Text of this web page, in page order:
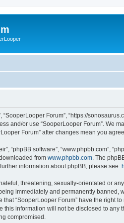
“SooperLooper Forum”, “https://
and/or use “SooperLooper Forum”. We
Forum” after changes mean you
“phpBB software”, “www.phpbb.com”,
from www.phpbb.com . The
information about phpBB, please see:
threatening, sexually-orientated or
immediately and permanently
“SooperLooper Forum” have the right
information will not be disclosed to
compromised.